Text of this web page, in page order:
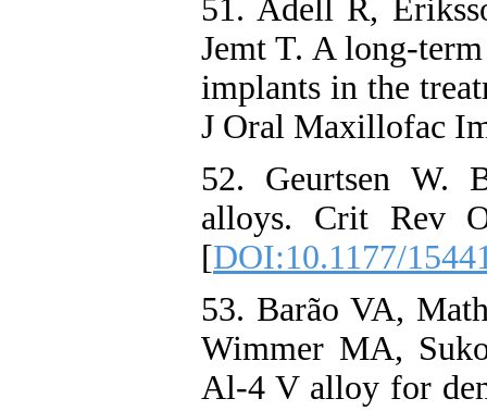
51. Adell R,
Jemt T. A long-
implants in the
J Oral Maxillofac
52. Geurtsen W.
alloys. Crit Rev
[DOI:10.1177/
53. Barão VA,
Wimmer MA,
Al‐4 V alloy for